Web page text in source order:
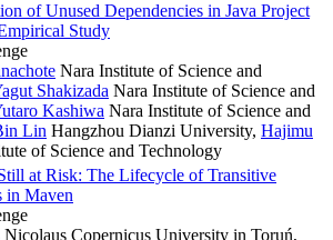
of Unused Dependencies in Java Project
Study
Nara Institute of Science and
Shakizada Nara Institute of Science and
Kashiwa Nara Institute of Science and
Lin Hangzhou Dianzi University, Hajimu
of Science and Technology
at Risk: The Lifecycle of Transitive
in Maven
Nicolaus Copernicus University in Toruń,